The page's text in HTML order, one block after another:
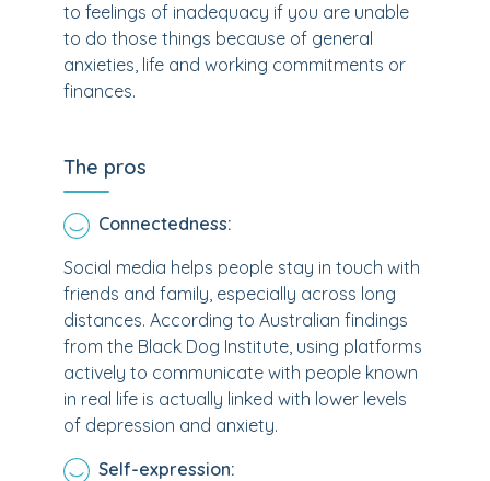
to feelings of inadequacy if you are unable
to do those things because of general
anxieties, life and working commitments or
finances.
The pros
Connectedness:
Social media helps people stay in touch with
friends and family, especially across long
distances. According to Australian findings
from the Black Dog Institute, using platforms
actively to communicate with people known
in real life is actually linked with lower levels
of depression and anxiety.
Self-expression: